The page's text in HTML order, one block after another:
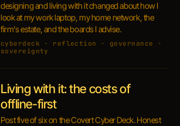
designing and living with it changed about how I
look at my work laptop, my home network, the
firm's estate, and the boards I advise.
cyberdeck · reflection · governance ·
sovereignty
Living with it: the costs of
offline-first
Post five of six on the Covert Cyber Deck. Honest